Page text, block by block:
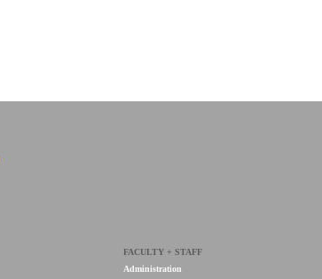
FACULTY + STAFF
Administration